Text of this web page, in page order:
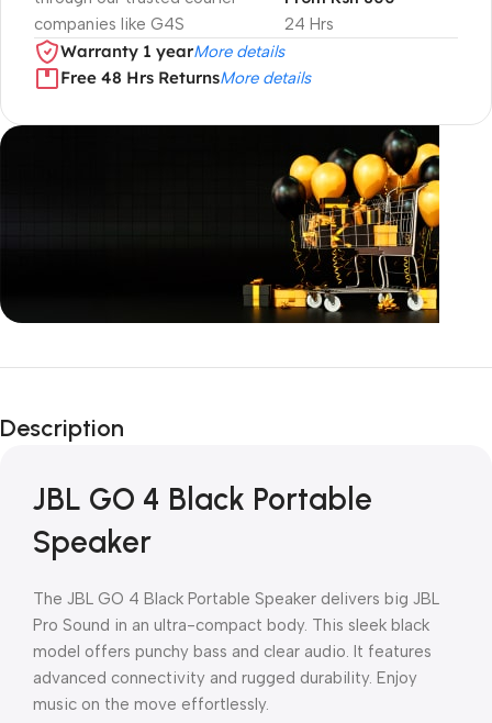
companies like G4S
24 Hrs
Warranty 1 yearMore details
Free 48 Hrs ReturnsMore details
Unbeatable offers
Blowout!
Description
JBL GO 4 Black Portable
Speaker
The JBL GO 4 Black Portable Speaker delivers big JBL
Pro Sound in an ultra-compact body. This sleek black
model offers punchy bass and clear audio. It features
advanced connectivity and rugged durability. Enjoy
music on the move effortlessly.